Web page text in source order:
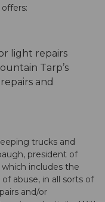
light repairs
Tarp’s
and
trucks and
president of
includes the
abuse, in all sorts of
and/or